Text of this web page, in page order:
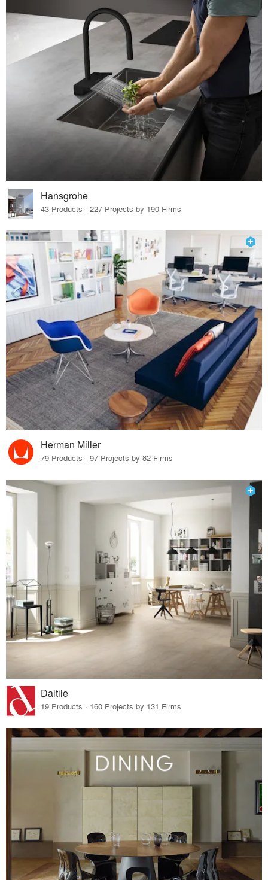
Hansgrohe
43 Products · 227 Projects by 190 Firms
Herman Miller
79 Products · 97 Projects by 82 Firms
Daltile
19 Products · 160 Projects by 131 Firms